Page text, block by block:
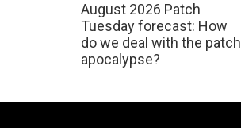
August 2026 Patch
Tuesday forecast: How
do we deal with the patch
apocalypse?